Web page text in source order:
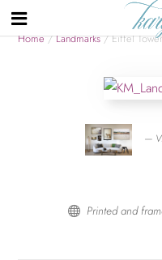
Home/Landmarks/ Eiffel
—
 Printed and